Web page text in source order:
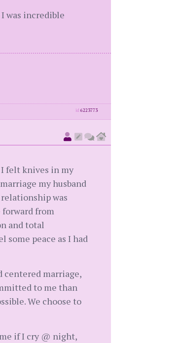
was incredible
id 6223773
I felt knives in my
my husband
was
forward from
and total
some peace as I had
centered marriage,
to me than
We choose to
if I cry @ night,